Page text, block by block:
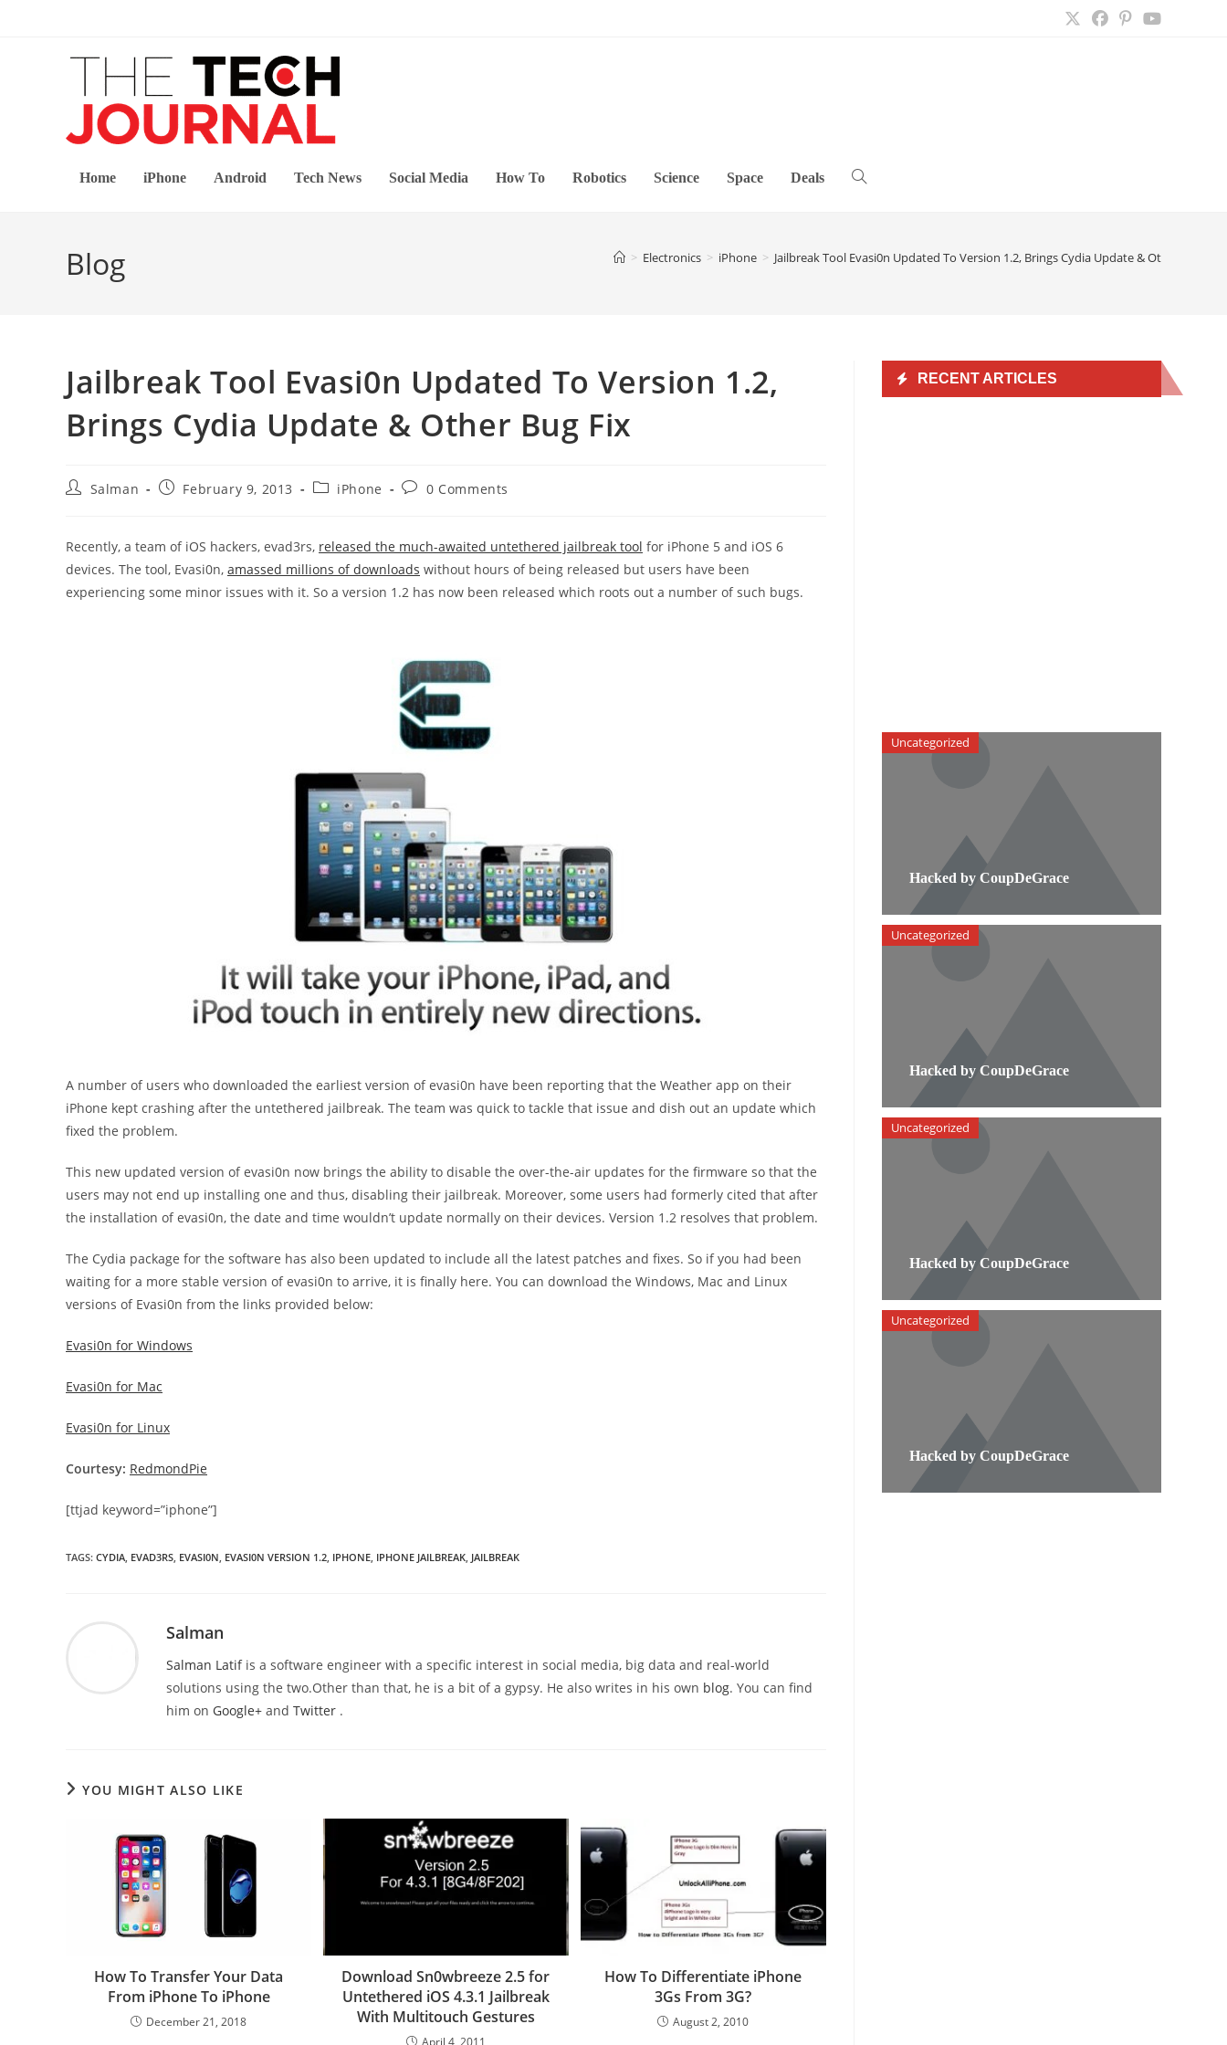
Home iPhone Android Tech News Social Media How To Robotics Science Space Deals Toggle
Blog > Electronics > iPhone > Jailbreak Tool Evasi0n Updated To Version 1.2, Brings Cydia Update & Other Bug Fix
Jailbreak Tool Evasi0n Updated To Version 1.2,
Brings Cydia Update & Other Bug Fix
PostSalman
PostFebruary 9, 2013
PostiPhone
Post0 Comments
Recently, a team of iOS hackers, evad3rs, released the much-awaited untethered jailbreak tool for iPhone 5 and iOS 6
devices. The tool, Evasi0n, amassed millions of downloads without hours of being released but users have been
experiencing some minor issues with it. So a version 1.2 has now been released which roots out a number of such bugs.
A number of users who downloaded the earliest version of evasi0n have been reporting that the Weather app on their
iPhone kept crashing after the untethered jailbreak. The team was quick to tackle that issue and dish out an update which
fixed the problem.
This new updated version of evasi0n now brings the ability to disable the over-the-air updates for the firmware so that the
users may not end up installing one and thus, disabling their jailbreak. Moreover, some users had formerly cited that after
the installation of evasi0n, the date and time wouldn’t update normally on their devices. Version 1.2 resolves that problem.
The Cydia package for the software has also been updated to include all the latest patches and fixes. So if you had been
waiting for a more stable version of evasi0n to arrive, it is finally here. You can download the Windows, Mac and Linux
versions of Evasi0n from the links provided below:
Evasi0n for Windows
Evasi0n for Mac
Evasi0n for Linux
Courtesy: RedmondPie
[ttjad keyword=”iphone”]
TAGS: CYDIA, EVAD3RS, EVASI0N, EVASI0N VERSION 1.2, IPHONE, IPHONE JAILBREAK, JAILBREAK
Salman
Salman Latifis a software engineer with a specific interest in social media, big data and real-world
solutions using the two.Other than that, he is a bit of a gypsy. He also writes in his own blog. You can find
him on Google+ and Twitter .
YOU MIGHT ALSO LIKE
How To Transfer Your Data
From iPhone To iPhone
December 21, 2018
Download Sn0wbreeze 2.5 for
Untethered iOS 4.3.1 Jailbreak
With Multitouch Gestures
April 4, 2011
How To Differentiate iPhone
3Gs From 3G?
August 2, 2010
RECENT ARTICLES
Hacked by CoupDeGrace
Uncategorized
Hacked by CoupDeGrace
Uncategorized
Hacked by CoupDeGrace
Uncategorized
Hacked by CoupDeGrace
Uncategorized